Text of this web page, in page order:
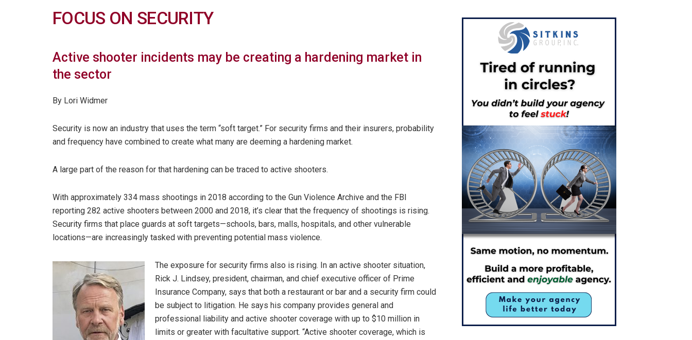
FOCUS ON SECURITY
Active shooter incidents may be creating a hardening market in
the sector
By Lori Widmer
Security is now an industry that uses the term “soft target.” For security firms and their insurers, probability
and frequency have combined to create what many are deeming a hardening market.
A large part of the reason for that hardening can be traced to active shooters.
With approximately 334 mass shootings in 2018 according to the Gun Violence Archive and the FBI
reporting 282 active shooters between 2000 and 2018, it’s clear that the frequency of shootings is rising.
Security firms that place guards at soft targets—schools, bars, malls, hospitals, and other vulnerable
locations—are increasingly tasked with preventing potential mass violence.
The exposure for security firms also is rising. In an active shooter situation,
Rick J. Lindsey, president, chairman, and chief executive officer of Prime
Insurance Company, says that both a restaurant or bar and a security firm could
be subject to litigation. He says his company provides general and
professional liability and active shooter coverage with up to $10 million in
limits or greater with facultative support. “Active shooter coverage, which is